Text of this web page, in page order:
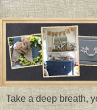
Take a deep breath,